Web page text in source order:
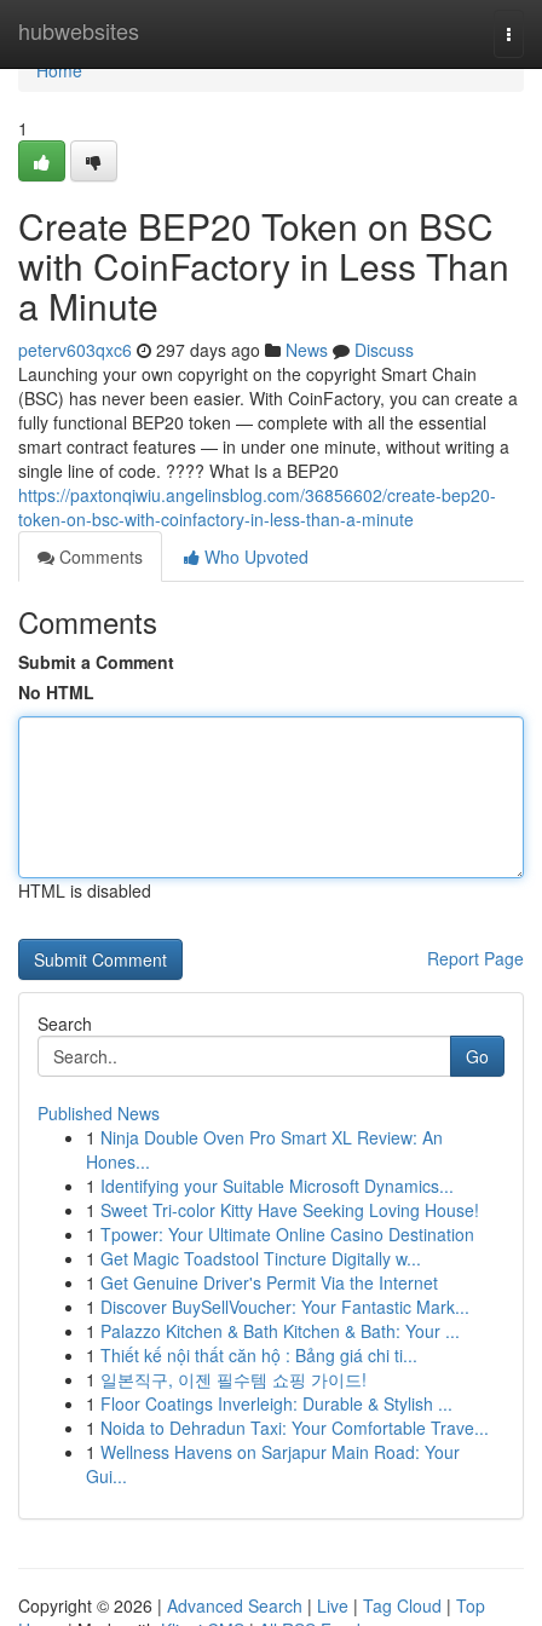
hubwebsites
Home
Home
1
Create BEP20 Token on BSC
with CoinFactory in Less Than
a Minute
peterv603qxc6 297 days ago News
Discuss
Launching your own copyright on the copyright Smart Chain
(BSC) has never been easier. With CoinFactory, you can create a
fully functional BEP20 token — complete with all the essential
smart contract features — in under one minute, without writing a
single line of code. ???? What Is a BEP20
https://paxtonqiwiu.angelinsblog.com/36856602/create-bep20-
token-on-bsc-with-coinfactory-in-less-than-a-minute
Comments
Who Upvoted
Comments
Submit a Comment
No HTML
HTML is disabled
Report Page
Search
Go
Published News
1 Ninja Double Oven Pro Smart XL Review: An
Hones...
1 Identifying your Suitable Microsoft Dynamics...
1 Sweet Tri-color Kitty Have Seeking Loving House!
1 Tpower: Your Ultimate Online Casino Destination
1 Get Magic Toadstool Tincture Digitally w...
1 Get Genuine Driver's Permit Via the Internet
1 Discover BuySellVoucher: Your Fantastic Mark...
1 Palazzo Kitchen & Bath Kitchen & Bath: Your ...
1 Thiết kế nội thất căn hộ : Bảng giá chi ti...
1 일본직구, 이젠 필수템 쇼핑 가이드!
1 Floor Coatings Inverleigh: Durable & Stylish ...
1 Noida to Dehradun Taxi: Your Comfortable Trave...
1 Wellness Havens on Sarjapur Main Road: Your
Gui...
Copyright © 2026 | Advanced Search | Live | Tag Cloud | Top